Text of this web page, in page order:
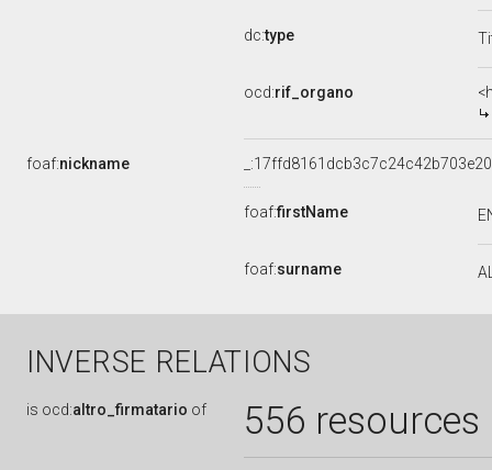
dc:type
ocd:rif_organo
foaf:nickname
foaf:firstName
foaf:surname
INVERSE RELATIONS
is ocd:altro_firmatario of 556 resources